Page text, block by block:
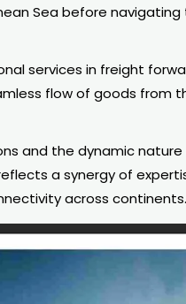
Sea before navigating
services in freight
flow of goods from
and the dynamic
a synergy of
across continents.